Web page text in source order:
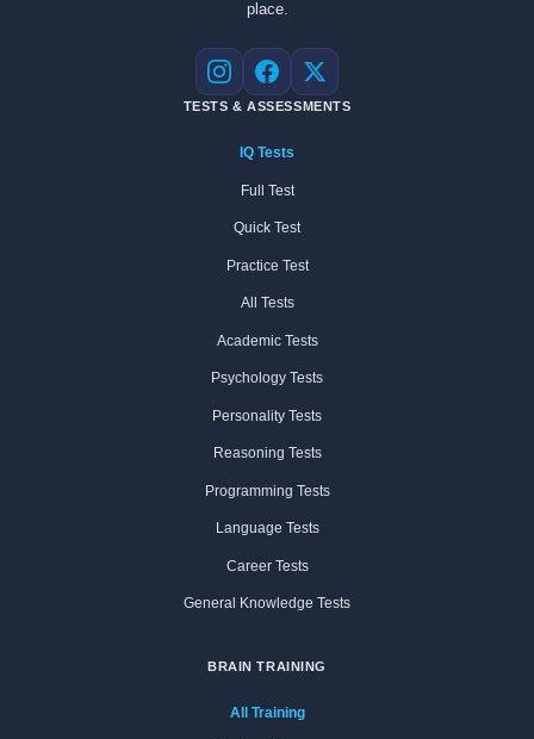
place.
Instagram
Facebook
X
TESTS & ASSESSMENTS
IQ Tests
Full Test
Quick Test
Practice Test
All Tests
Academic Tests
Psychology Tests
Personality Tests
Reasoning Tests
Programming Tests
Language Tests
Career Tests
General Knowledge Tests
BRAIN TRAINING
All Training